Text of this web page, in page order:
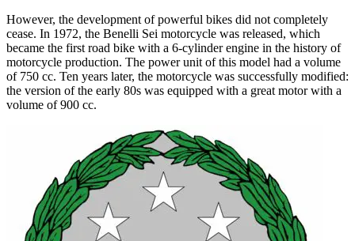
However, the development of powerful bikes did not completely
cease. In 1972, the Benelli Sei motorcycle was released, which
became the first road bike with a 6-cylinder engine in the history of
motorcycle production. The power unit of this model had a volume
of 750 cc. Ten years later, the motorcycle was successfully modified:
the version of the early 80s was equipped with a great motor with a
volume of 900 cc.